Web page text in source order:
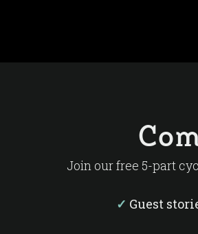
Join our free 5-part
✓ Guest